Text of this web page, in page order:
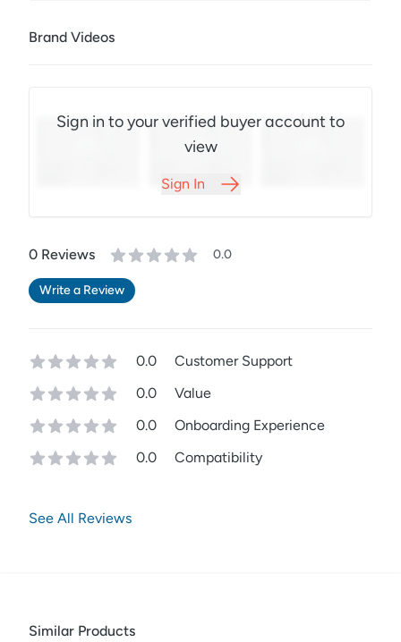
Brand Videos
Sign in to your verified buyer account to
view
Sign In
0 Reviews 0.0
Write a Review
0.0
Customer Support
0.0
Value
0.0
Onboarding Experience
0.0
Compatibility
See All Reviews
Similar Products